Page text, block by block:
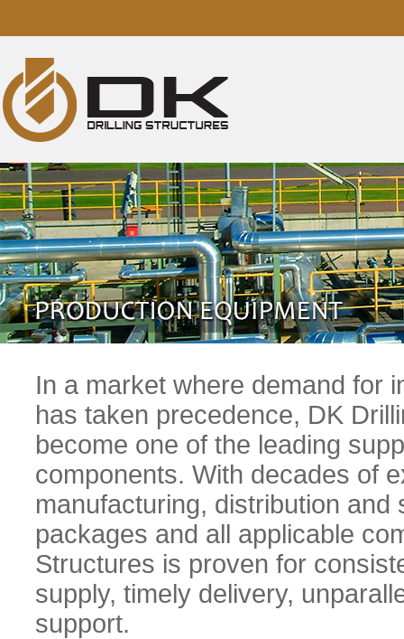
In a market where demand for
has taken precedence, DK
become one of the leading
components. With decades of
manufacturing, distribution
packages and all applicable
Structures is proven for
supply, timely delivery,
support.